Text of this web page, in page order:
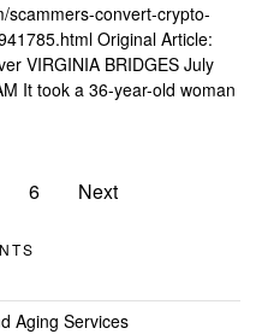
scammers-convert-crypto-
Original Article:
VIRGINIA BRIDGES July
It took a 36-year-old woman
6 Next
Aging Services